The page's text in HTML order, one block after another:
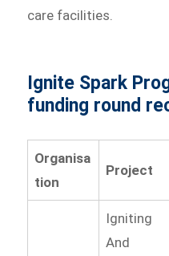
care facilities.
Ignite Spark
funding round
Organisa
tion
Project
Igniting
And